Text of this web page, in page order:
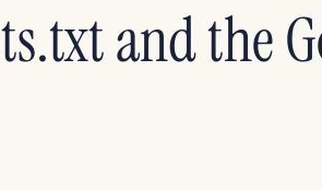
and the